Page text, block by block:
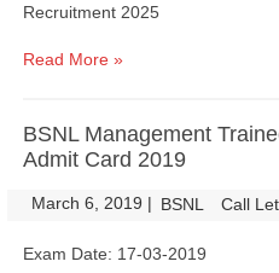
Recruitment 2025
Read More »
BSNL Management
Admit Card 2019
March 6, 2019 | BSNL Call
Exam Date: 17-03-2019